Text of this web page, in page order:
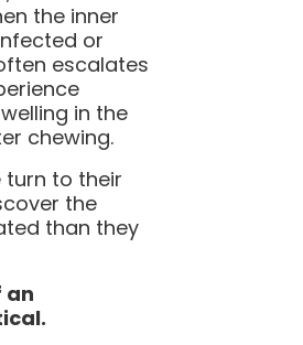
the inner
or
escalates
in the
chewing.
turn to their
the
than they
an